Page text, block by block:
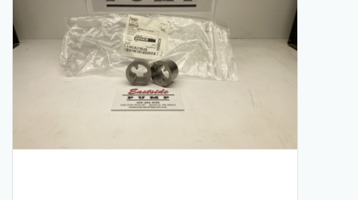
Manuals
Service Department & Coupons